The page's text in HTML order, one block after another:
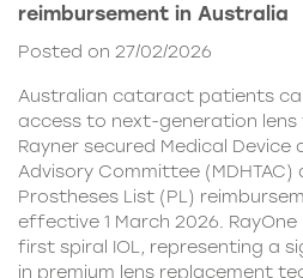
reimbursement in Australia
Posted on 27/02/2026
Australian cataract patients
access to next-generation
Rayner secured Medical Device
Advisory Committee
Prostheses List (PL)
effective 1 March 2026.
first spiral IOL, representing a
in premium lens replacement